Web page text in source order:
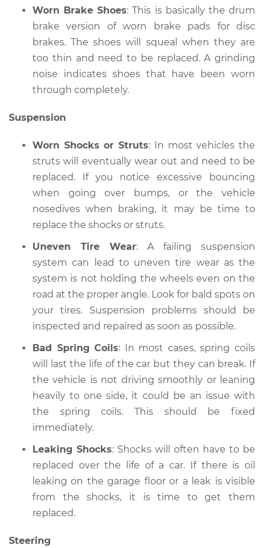
Worn Brake Shoes: This is basically the drum
brake version of worn brake pads for disc
brakes. The shoes will squeal when they are
too thin and need to be replaced. A grinding
noise indicates shoes that have been worn
through completely.
Suspension
Worn Shocks or Struts: In most vehicles the
struts will eventually wear out and need to be
replaced. If you notice excessive bouncing
when going over bumps, or the vehicle
nosedives when braking, it may be time to
replace the shocks or struts.
Uneven Tire Wear: A failing suspension
system can lead to uneven tire wear as the
system is not holding the wheels even on the
road at the proper angle. Look for bald spots on
your tires. Suspension problems should be
inspected and repaired as soon as possible.
Bad Spring Coils: In most cases, spring coils
will last the life of the car but they can break. If
the vehicle is not driving smoothly or leaning
heavily to one side, it could be an issue with
the spring coils. This should be fixed
immediately.
Leaking Shocks: Shocks will often have to be
replaced over the life of a car. If there is oil
leaking on the garage floor or a leak is visible
from the shocks, it is time to get them
replaced.
Steering